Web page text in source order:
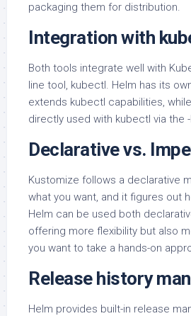
packaging them for distribution.
Integration with
Both tools integrate well with
line tool, kubectl. Helm has its
extends kubectl capabilities,
directly used with kubectl via the
Declarative vs.
Kustomize follows a declarative
what you want, and it figures out
Helm can be used both
offering more flexibility but also
you want to take a hands-on
Release history
Helm provides built-in release